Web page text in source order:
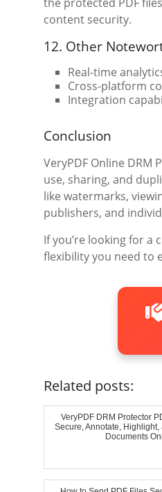
content security.
12. Other
Real-time
Cross-platform
Integration
Conclusion
VeryPDF Online
use, sharing, and
like watermarks,
publishers, and
If you’re looking for a
flexibility you need to
Related posts:
VeryPDF DRM Protector
Secure, Annotate,
Documents